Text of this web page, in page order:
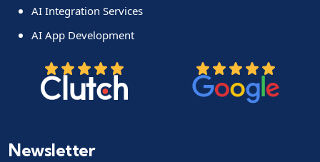
AI Integration Services
AI App Development
Newsletter